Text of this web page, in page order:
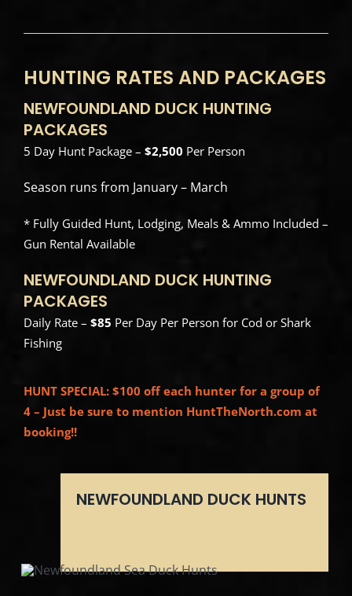
HUNTING RATES AND PACKAGES
NEWFOUNDLAND DUCK HUNTING
PACKAGES
5 Day Hunt Package – $2,500 Per Person
Season runs from January – March
* Fully Guided Hunt, Lodging, Meals & Ammo Included –
Gun Rental Available
NEWFOUNDLAND DUCK HUNTING
PACKAGES
Daily Rate – $85 Per Day Per Person for Cod or Shark
Fishing
HUNT SPECIAL: $100 off each hunter for a group of
4 – Just be sure to mention HuntTheNorth.com at
booking!!
NEWFOUNDLAND DUCK HUNTS